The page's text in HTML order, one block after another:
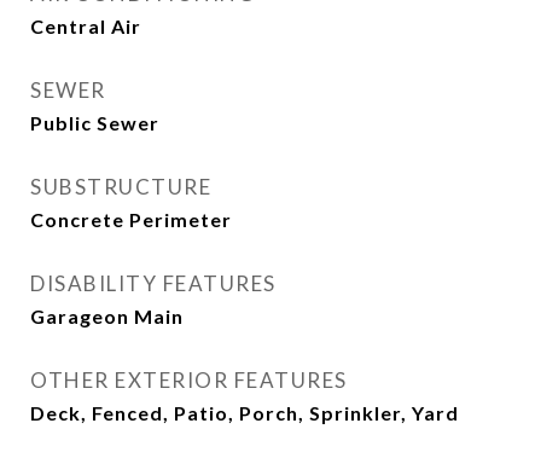
Central Air
SEWER
Public Sewer
SUBSTRUCTURE
Concrete Perimeter
DISABILITY FEATURES
Garageon Main
OTHER EXTERIOR FEATURES
Deck, Fenced, Patio, Porch, Sprinkler, Yard